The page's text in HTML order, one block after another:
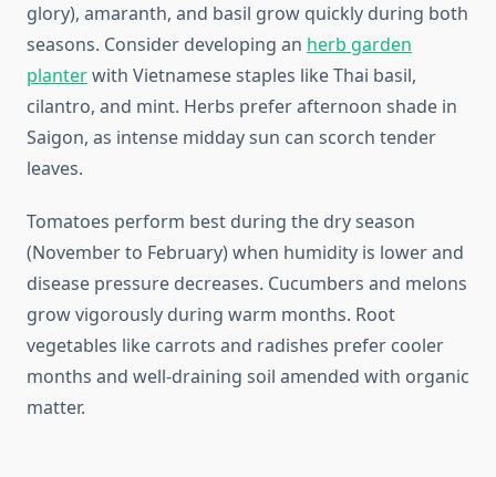
glory), amaranth, and basil grow quickly during both
seasons. Consider developing an herb garden
planterwith Vietnamese staples like Thai basil,
cilantro, and mint. Herbs prefer afternoon shade in
Saigon, as intense midday sun can scorch tender
leaves.
Tomatoes perform best during the dry season
(November to February) when humidity is lower and
disease pressure decreases. Cucumbers and melons
grow vigorously during warm months. Root
vegetables like carrots and radishes prefer cooler
months and well-draining soil amended with organic
matter.